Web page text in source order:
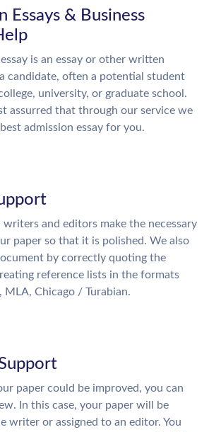
Essays & Business
is an essay or other written
candidate, often a potential student
university, or graduate school.
assurred that through our service we
admission essay for you.
writers and editors make the necessary
paper so that it is polished. We also
by correctly quoting the
reference lists in the formats
MLA, Chicago / Turabian.
paper could be improved, you can
In this case, your paper will be
writer or assigned to an editor. You